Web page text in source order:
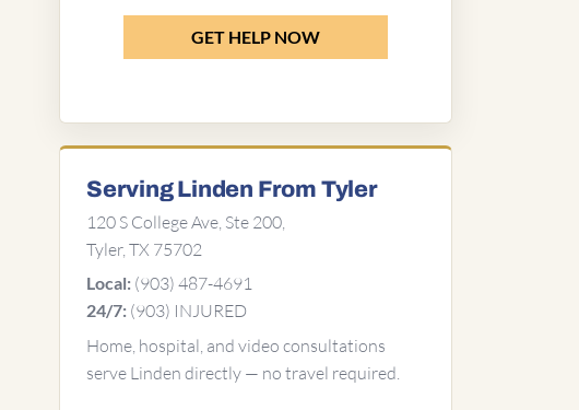
GET HELP NOW
Serving Linden From Tyler
120 S College Ave, Ste 200,
Tyler, TX 75702
Local: (903) 487-4691
24/7: (903) INJURED
Home, hospital, and video consultations
serve Linden directly — no travel required.